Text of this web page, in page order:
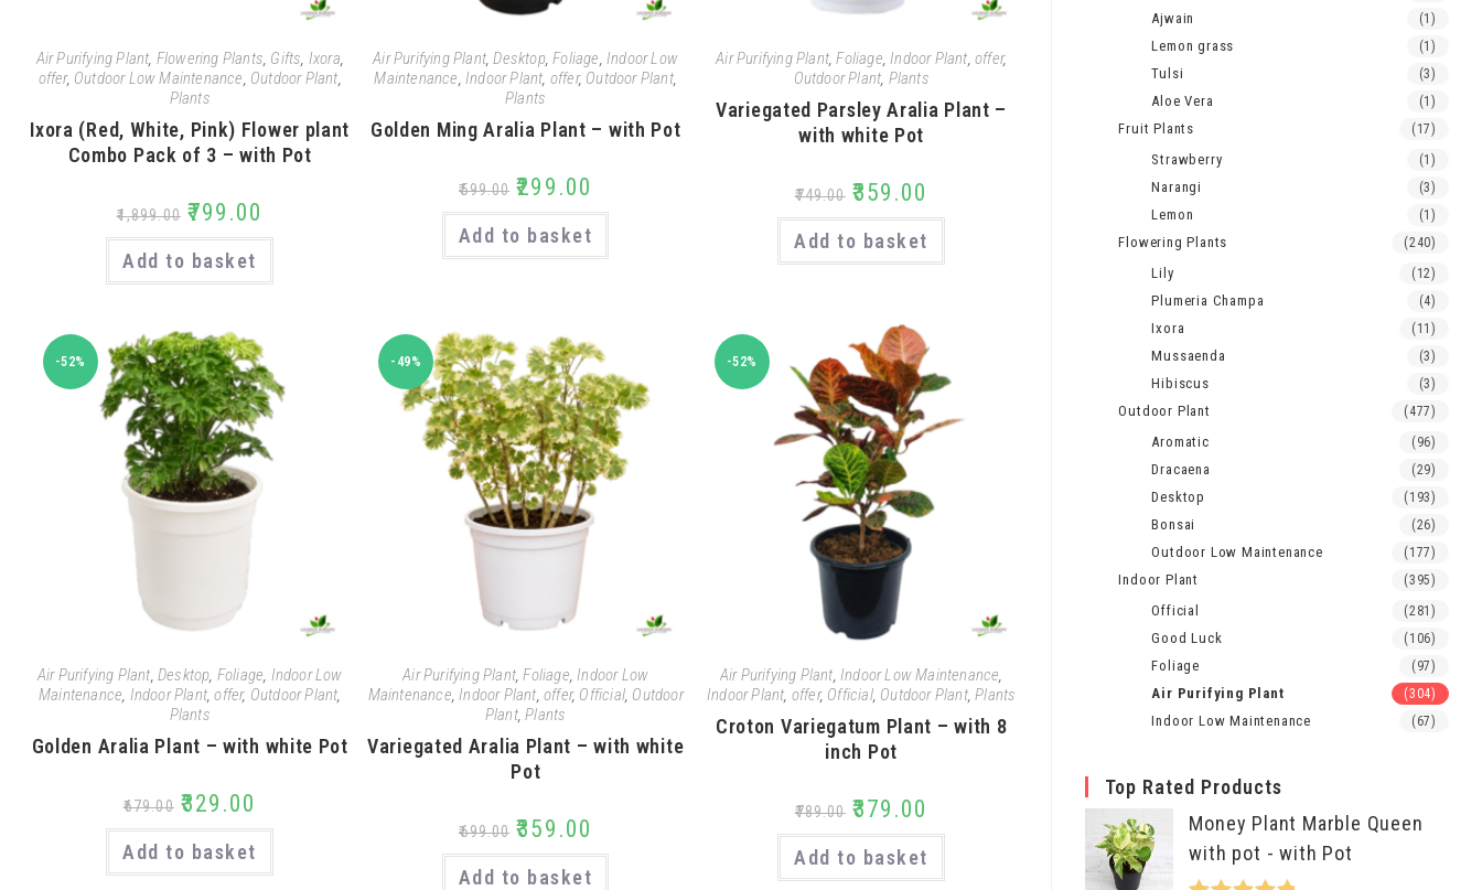
Air Purifying Plant, Flowering Plants, Gifts, Ixora,
offer, Outdoor Low Maintenance, Outdoor Plant,
Plants
Ixora (Red, White, Pink) Flower plant
Combo Pack of 3 – with Pot
₹1,899.00 ₹799.00
Add to basket
Air Purifying Plant,Desktop,Foliage,Indoor Low
Maintenance, Indoor Plant, offer, Outdoor Plant,
Plants
Golden Ming Aralia Plant – with Pot
₹599.00 ₹299.00
Add to basket
Air Purifying Plant,Foliage,Indoor Plant, offer,
Outdoor Plant, Plants
Variegated Parsley Aralia Plant –
with white Pot
₹749.00 ₹359.00
Add to basket
-52%
Air Purifying Plant,Desktop, Foliage, Indoor Low
Maintenance, Indoor Plant,offer, Outdoor Plant,
Plants
Golden Aralia Plant – with white Pot
₹679.00 ₹329.00
Add to basket
-49%
Air Purifying Plant,Foliage,Indoor Low
Maintenance,Indoor Plant, offer, Official, Outdoor
Plant,Plants
Variegated Aralia Plant – with white
Pot
₹699.00 ₹359.00
Add to basket
-52%
Air Purifying Plant, Indoor Low Maintenance,
Indoor Plant, offer, Official, Outdoor Plant,Plants
Croton Variegatum Plant – with 8
inch Pot
₹789.00 ₹379.00
Add to basket
Ajwain (1)
Lemon grass (1)
Tulsi (3)
Aloe Vera (1)
Fruit Plants (17)
Strawberry (1)
Narangi (3)
Lemon (1)
Flowering Plants (240)
Lily (12)
Plumeria Champa (4)
Ixora (11)
Mussaenda (3)
Hibiscus (3)
Outdoor Plant (477)
Aromatic (96)
Dracaena (29)
Desktop (193)
Bonsai (26)
Outdoor Low Maintenance (177)
Indoor Plant (395)
Official (281)
Good Luck (106)
Foliage (97)
Air Purifying Plant (304)
Indoor Low Maintenance (67)
Top Rated Products
Money Plant Marble Queen
with pot - with Pot